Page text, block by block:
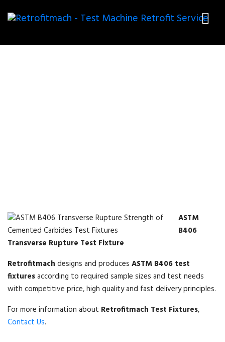
ASTM
B406
Transverse Rupture Test Fixture
Retrofitmach designs and produces ASTM B406 test
fixturesaccording to required sample sizes and test needs
with competitive price, high quality and fast delivery principles.
For more information about Retrofitmach Test Fixtures,
Contact Us.